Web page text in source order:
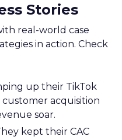
Stories
real-world case
in action. Check
up their TikTok
acquisition
soar.
kept their CAC